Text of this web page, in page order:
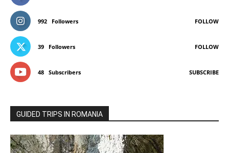
992 Followers FOLLOW
39 Followers FOLLOW
48 Subscribers SUBSCRIBE
GUIDED TRIPS IN ROMANIA